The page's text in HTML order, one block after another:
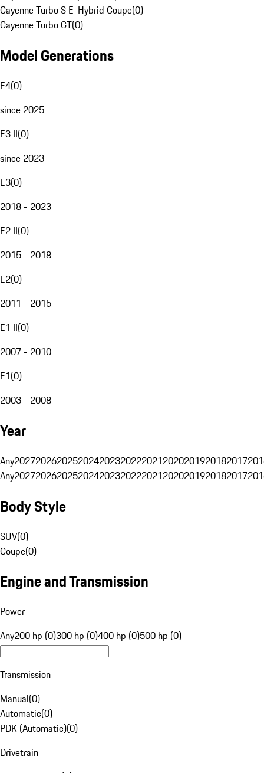
Cayenne Turbo S E-Hybrid Coupe(0)
Cayenne Turbo GT(0)
Model Generations
E4(0)
since 2025
E3 II(0)
since 2023
E3(0)
2018 - 2023
E2 II(0)
2015 - 2018
E2(0)
2011 - 2015
E1 II(0)
2007 - 2010
E1(0)
2003 - 2008
Year
Any20272026202520242023202220212020201920182017
Any20272026202520242023202220212020201920182017
Body Style
SUV(0)
Coupe(0)
Engine and Transmission
Power
Any200 hp (0)300 hp (0)400 hp (0)500 hp (0)
Transmission
Manual(0)
Automatic(0)
PDK (Automatic)(0)
Drivetrain